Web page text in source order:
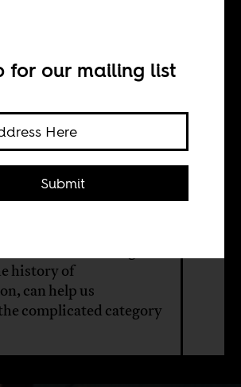
history of
can help us
complicated category
for our mailing list
Submit